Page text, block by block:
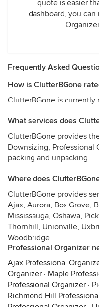
quote is easier
dashboard, you can
Frequently Asked
How is ClutterBGone
ClutterBGone is currently
What services does
ClutterBGone provides
Downsizing, Professional
packing and unpacking
Where does
ClutterBGone provides
Ajax, Aurora, Box Grove,
Mississauga, Oshawa,
Thornhill, Unionville,
Woodbridge
Professional Organizer
Ajax Professional
Organizer · Maple
Professional Organizer ·
Richmond Hill